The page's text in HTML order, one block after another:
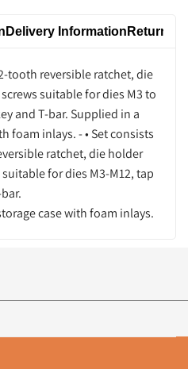
Delivery Information Returns
tooth reversible ratchet, die
suitable for dies M3 to
and T-bar. Supplied in a
foam inlays. - • Set consists
ratchet, die holder
for dies M3-M12, tap
case with foam inlays.